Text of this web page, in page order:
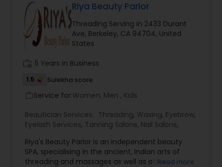
services in three different locations. We do our
best to make our customers as content as
possible with our excellent services, good
products and conscientious employees. Our
team puts its best effort to give our customers a
receive an outstanding beauty service as well as
good refreshment when visiting our salons.
Riya Beauty Parlor
Threading Serving in 2433 Durant
Ave, Berkeley, CA 94704, United
States
5 Years in Business
1.5 Sulekha score
Service for:Women, Men , Kids
Beautician Services: Threading, Waxing, Eyebrow,
Eyelash Services, Tanning Salons, Nail Salons,
Riya's Beauty Parlor is an independent beauty
SPA, specialising in the ancient, Indian arts of
threading and massages as well as otherRead more